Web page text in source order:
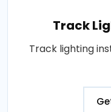
Track
Track lighting